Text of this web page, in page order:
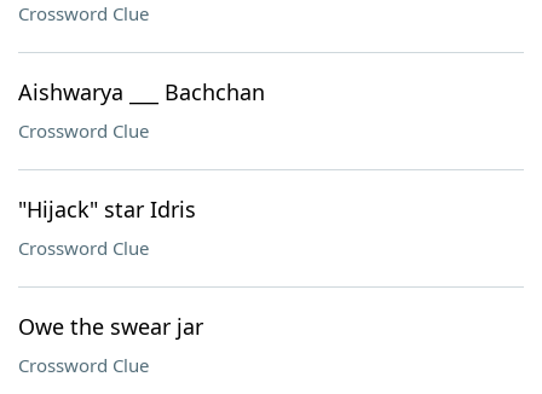
Crossword Clue
Aishwarya ___ Bachchan
Crossword Clue
"Hijack" star Idris
Crossword Clue
Owe the swear jar
Crossword Clue